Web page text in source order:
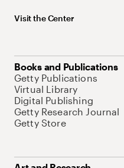
Visit the Center
Books and Publications
Getty Publications
Virtual Library
Digital Publishing
Getty Research Journal
Getty Store